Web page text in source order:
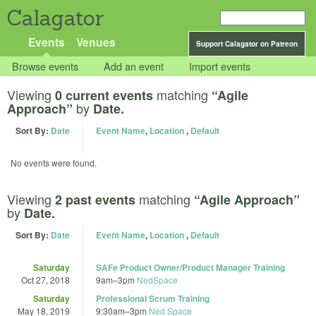
Calagator
Support Calagator on Patreon
Events Venues
Browse events Add an event Import events
Viewing 0 current events matching “Agile
Approach” by Date.
Sort By: Date Event Name, Location, Default
No events were found.
Viewing 2 past events matching “Agile Approach”
by Date.
Sort By: Date Event Name, Location, Default
Saturday
Oct 27, 2018
SAFe Product Owner/Product Manager Training
9am–3pm NedSpace
Saturday
May 18, 2019
Professional Scrum Training
9:30am–3pm Ned Space